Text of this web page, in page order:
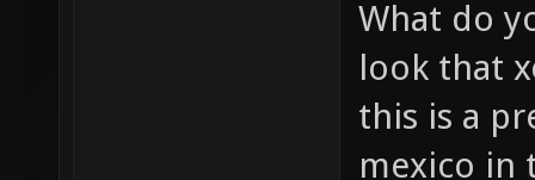
could
What do
look that